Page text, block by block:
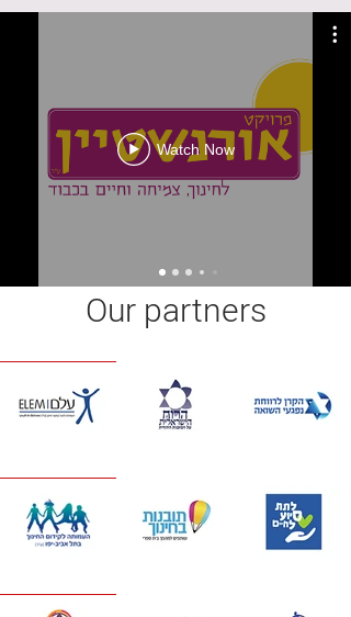
Watch Now
Our partners